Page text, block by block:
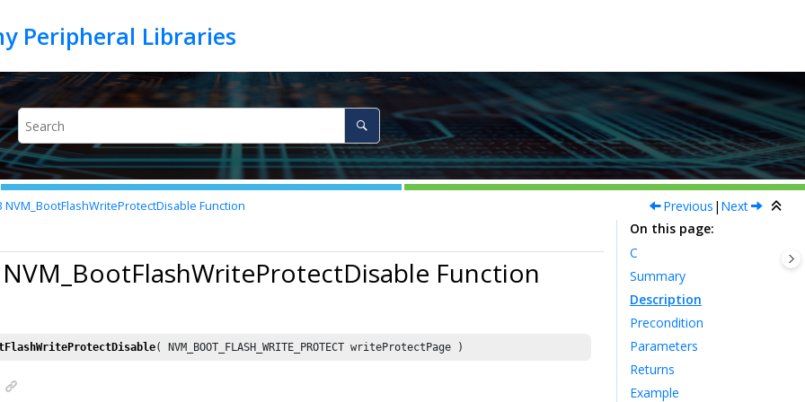
NVM_BootFlashWriteProtectDisable Function Previous | Next
Function
( NVM_BOOT_FLASH_WRITE_PROTECT writeProtectPage )
On this page
C
Summary
Description
Precondition
Parameters
Returns
Example